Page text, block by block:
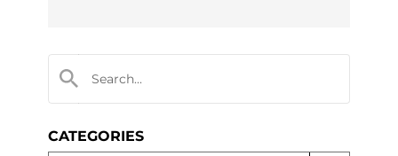
CATEGORIES